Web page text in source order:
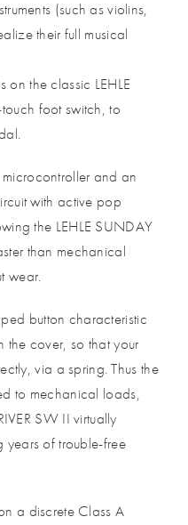
(such as violins,
their full musical
the classic LEHLE
foot switch, to
microcontroller and an
with active pop
the LEHLE SUNDAY
than mechanical
wear.
button characteristic
the cover, so that your
via a spring. Thus the
to mechanical loads,
SW II virtually
years of trouble-free
a discrete Class A